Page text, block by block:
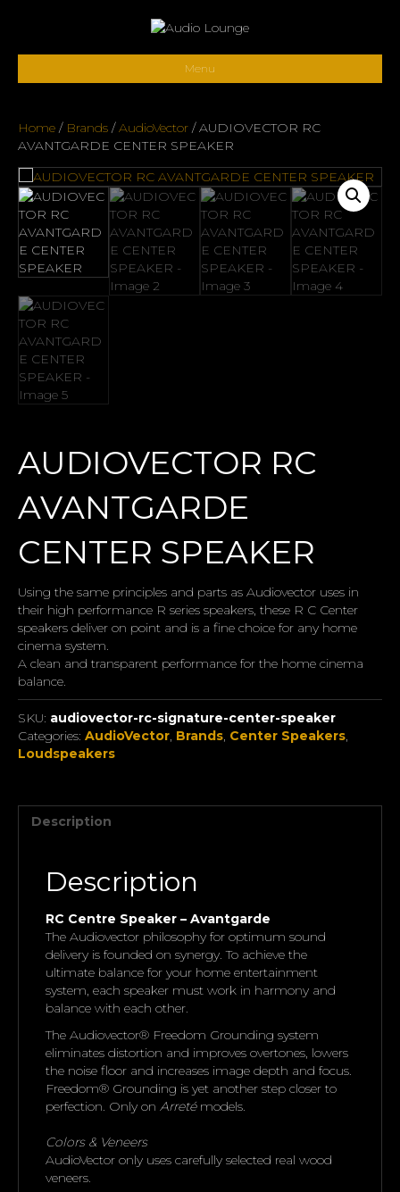
Menu
Home / Brands /AudioVector / AUDIOVECTOR RC
AVANTGARDE CENTER SPEAKER
AUDIOVECTOR RC
AVANTGARDE
CENTER SPEAKER
Using the same principles and parts as Audiovector uses in
their high performance R series speakers, these R C Center
speakers deliver on point and is a fine choice for any home
cinema system.
A clean and transparent performance for the home cinema
balance.
SKU: audiovector-rc-signature-center-speaker
Categories: AudioVector, Brands, Center Speakers,
Loudspeakers
Description
Description
RC Centre Speaker – Avantgarde
The Audiovector philosophy for optimum sound
delivery is founded on synergy. To achieve the
ultimate balance for your home entertainment
system, each speaker must work in harmony and
balance with each other.
The Audiovector® Freedom Grounding system
eliminates distortion and improves overtones, lowers
the noise floor and increases image depth and focus.
Freedom® Grounding is yet another step closer to
perfection. Only on Arreté models.
Colors & Veneers
AudioVector only uses carefully selected real wood
veneers.